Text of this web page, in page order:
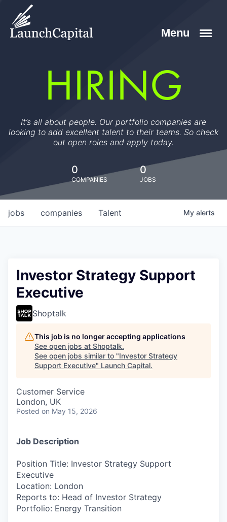
HIRING
It’s all about people. Our portfolio companies are
looking to add excellent talent to their teams. So check
out open roles and apply today.
0
COMPANIES
0
JOBS
jobs companies Talent My alerts
Investor Strategy Support
Executive
Shoptalk
This job is no longer accepting applications
See open jobs at Shoptalk.
See open jobs similar to "Investor Strategy
Support Executive" Launch Capital.
Customer Service
London, UK
Posted on May 15, 2026
Job Description
Position Title: Investor Strategy Support
Executive
Location: London
Reports to: Head of Investor Strategy
Portfolio: Energy Transition